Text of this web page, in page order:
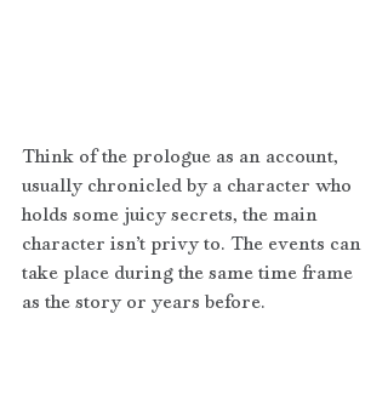
Think of the prologue as an account,
usually chronicled by a character who
holds some juicy secrets, the main
character isn’t privy to. The events can
take place during the same time frame
as the story or years before.